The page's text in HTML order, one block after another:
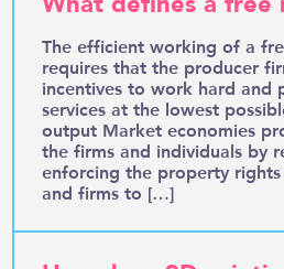
The efficient working of a
requires that the producer
incentives to work hard and
services at the lowest
output Market economies
the firms and individuals by
enforcing the property
and firms to […]